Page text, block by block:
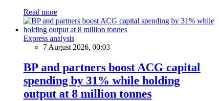
Read more
Express analysis
7 August 2026, 00:03
BP and partners boost ACG capital
spending by 31% while holding
output at 8 million tonnes